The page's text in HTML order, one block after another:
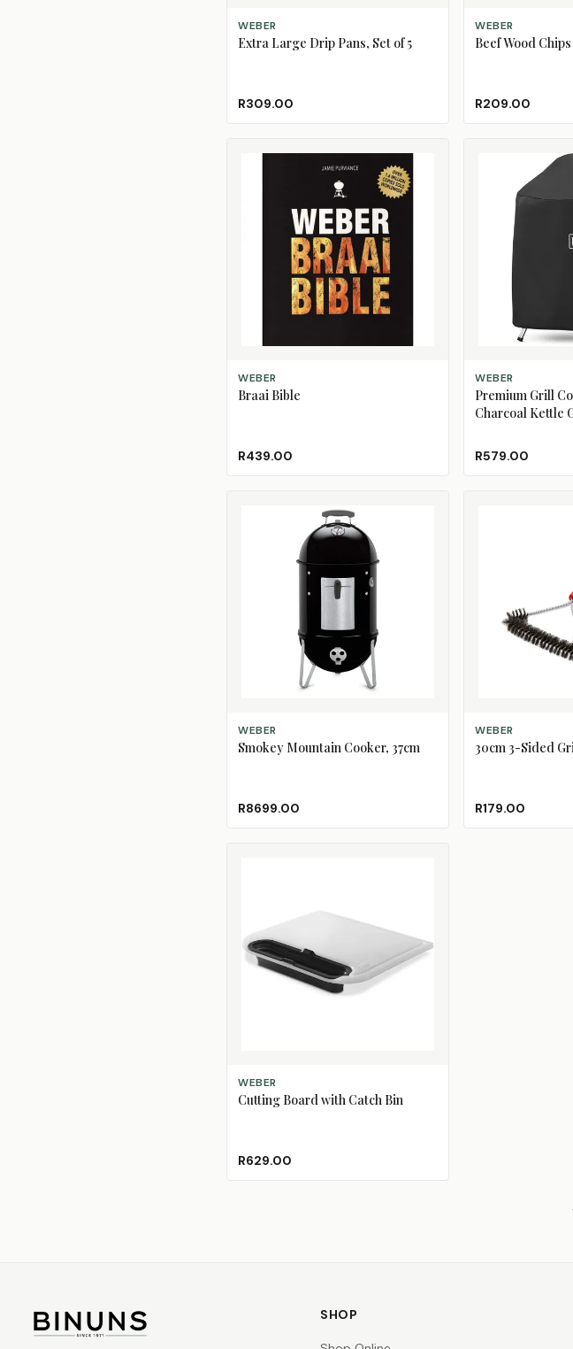
ADD TO CART
WEBER
Extra Large Drip Pans, Set of 5
R309.00
ADD TO CART
WEBER
Beef Wood
R209.00
ADD TO CART
WEBER
Braai Bible
R439.00
ADD TO CART
WEBER
Premium Grill
Charcoal Kettle
R579.00
ADD TO CART
WEBER
Smokey Mountain Cooker, 37cm
R8699.00
ADD TO CART
WEBER
30cm 3-Sided
R179.00
ADD TO CART
WEBER
Cutting Board with Catch Bin
R629.00
SHOP